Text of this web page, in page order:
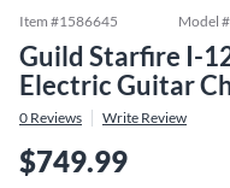
Item #1586645 Model #
Guild Starfire I-
Electric Guitar
0 Reviews Write Review
$749.99